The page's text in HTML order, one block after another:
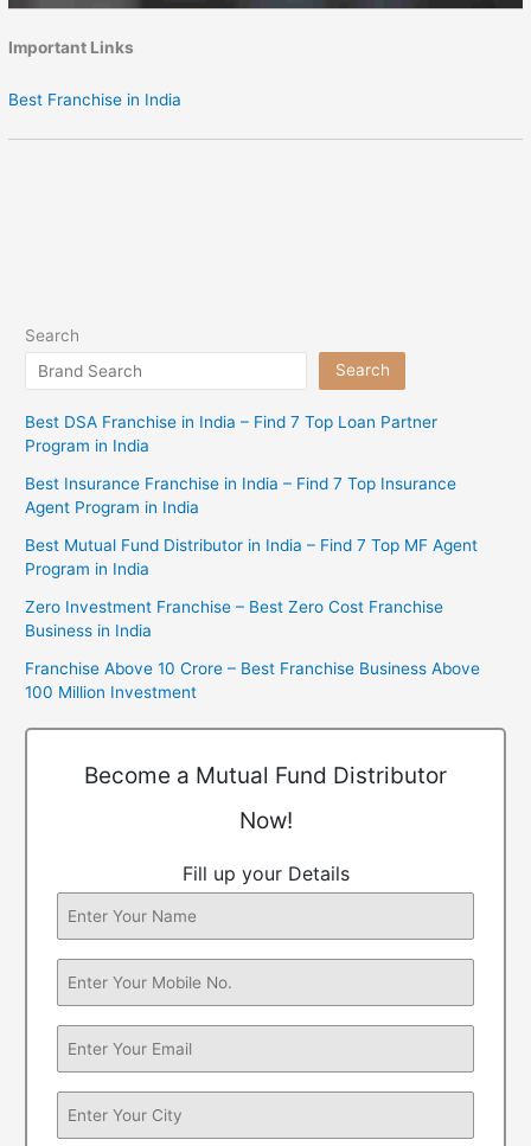
Important Links
Best Franchise in India
Search
Search
Best DSA Franchise in India – Find 7 Top Loan Partner
Program in India
Best Insurance Franchise in India – Find 7 Top Insurance
Agent Program in India
Best Mutual Fund Distributor in India – Find 7 Top MF Agent
Program in India
Zero Investment Franchise – Best Zero Cost Franchise
Business in India
Franchise Above 10 Crore – Best Franchise Business Above
100 Million Investment
Become a Mutual Fund Distributor
Now!
Fill up your Details